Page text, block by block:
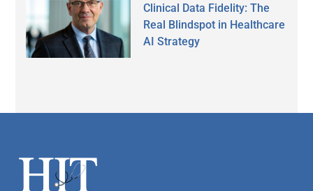
Clinical Data Fidelity: The
Real Blindspot in Healthcare
AI Strategy
Footer